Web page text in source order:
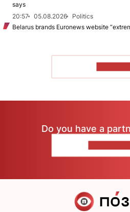
says
20:57
05.08.2026
Politics
Belarus brands Euronews website
Do you have a